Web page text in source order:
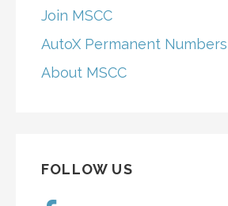
Join MSCC
AutoX Permanent Numbers
About MSCC
FOLLOW US